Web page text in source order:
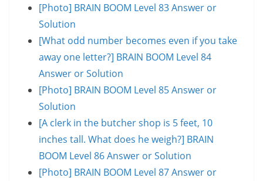
[Photo] BRAIN BOOM Level 83 Answer or
Solution
[What odd number becomes even if you take
away one letter?] BRAIN BOOM Level 84
Answer or Solution
[Photo] BRAIN BOOM Level 85 Answer or
Solution
[A clerk in the butcher shop is 5 feet, 10
inches tall. What does he weigh?] BRAIN
BOOM Level 86 Answer or Solution
[Photo] BRAIN BOOM Level 87 Answer or